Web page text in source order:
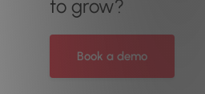
to grow?
Book a demo